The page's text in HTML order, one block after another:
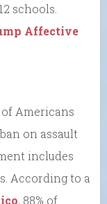
schools.
Affective
of Americans
on assault
includes
According to a
, 88% of